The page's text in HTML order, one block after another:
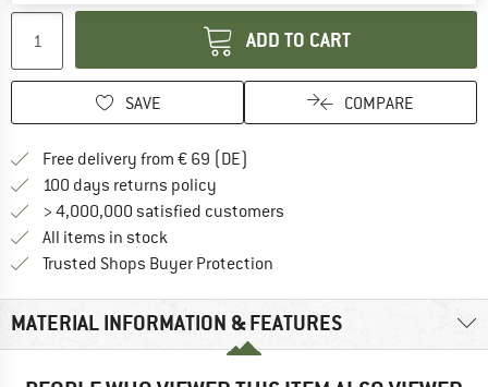
ADD TO CART
SAVE COMPARE
Free delivery from € 69 (DE)
100 days returns policy
> 4,000,000 satisfied customers
All items in stock
Trusted Shops Buyer Protection
MATERIAL INFORMATION & FEATURES